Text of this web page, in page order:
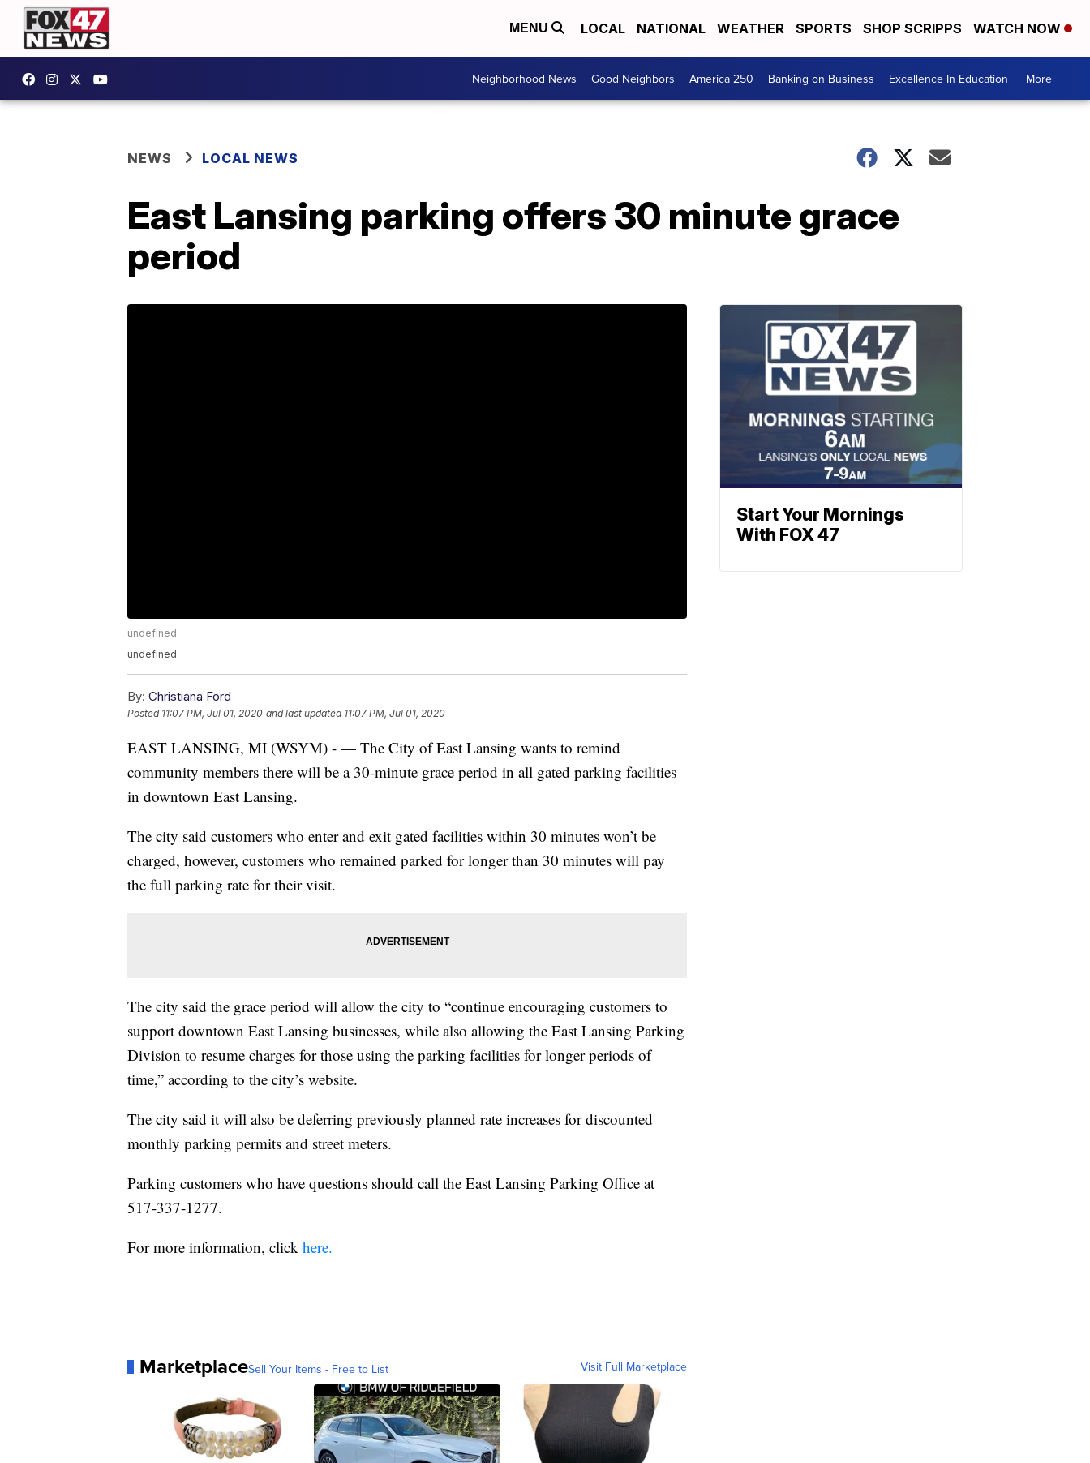
MENU LOCAL NATIONAL WEATHER SPORTS SHOP SCRIPPS WATCH NOW
Neighborhood News Good Neighbors America 250 Banking on Business Excellence In Education More +
NEWS LOCAL NEWS
East Lansing parking offers 30 minute grace
period
undefined
undefined
By: Christiana Ford
Posted 11:07 PM, Jul 01, 2020 and last updated 11:07 PM, Jul 01, 2020
EAST LANSING, MI (WSYM) - — The City of East Lansing wants to remind
community members there will be a 30-minute grace period in all gated parking facilities
in downtown East Lansing.
The city said customers who enter and exit gated facilities within 30 minutes won’t be
charged, however, customers who remained parked for longer than 30 minutes will pay
the full parking rate for their visit.
The city said the grace period will allow the city to “continue encouraging customers to
support downtown East Lansing businesses, while also allowing the East Lansing Parking
Division to resume charges for those using the parking facilities for longer periods of
time,” according to the city’s website.
The city said it will also be deferring previously planned rate increases for discounted
monthly parking permits and street meters.
Parking customers who have questions should call the East Lansing Parking Office at
517-337-1277.
For more information, click here.
MarketplaceSell Your Items - Free to List Visit Full Marketplace
Start Your Mornings
With FOX 47